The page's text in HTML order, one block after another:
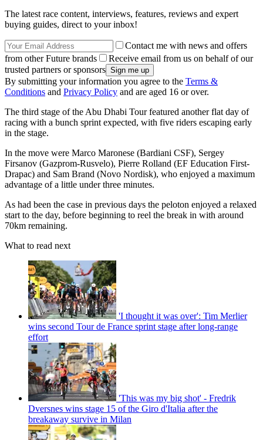
The latest race content, interviews, features, reviews and expert
buying guides, direct to your inbox!
Contact me with news and offers
from other Future brands
Receive email from us on behalf of our
trusted partners or sponsors
By submitting your information you agree to the Terms &
Conditions and Privacy Policy and are aged 16 or over.
The third stage of the Abu Dhabi Tour featured another flat day of
racing with a bunch sprint expected, with five riders escaping early
in the stage.
In the move were Marco Maronese (Bardiani CSF), Sergey
Firsanov (Gazprom-Rusvelo), Pierre Rolland (EF Education First-
Drapac) and Sam Brand (Novo Nordisk), who enjoyed a maximum
advantage of a little under three minutes.
As had been the case in previous days the peloton enjoyed a relaxed
start to the day, before beginning to reel the break in with around
70km remaining.
What to read next
'I thought it was over': Tim Merlier
wins second Tour de France sprint stage after long-range
effort
'This was my big shot' - Fredrik
Dversnes wins stage 15 of the Giro d'Italia after the
breakaway survive in Milan